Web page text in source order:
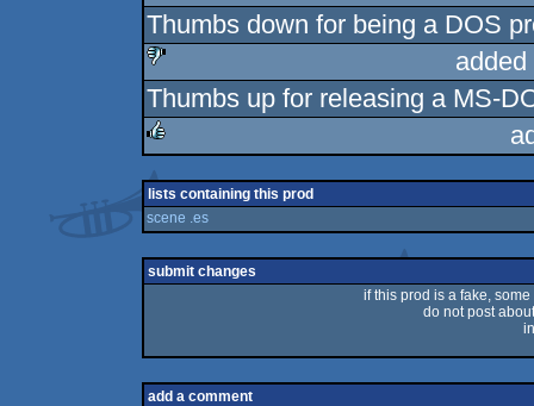
sucks
Thumbs down for being a DOS
sucks
Thumbs up for releasing a MS-
rulez
lists containing this prod
scene .es
submit changes
if this prod is a fake,
do not post
add a comment